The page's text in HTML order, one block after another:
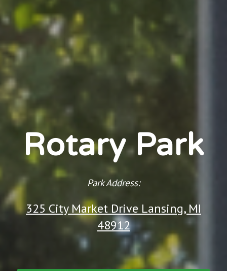
Rotary Park
Park Address:
325 City Market Drive Lansing, MI
48912